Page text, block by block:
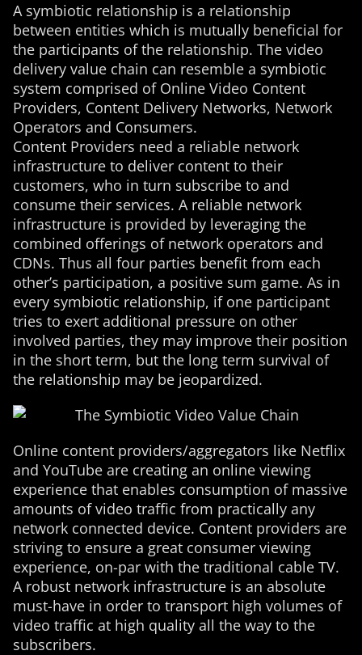
A symbiotic relationship is a relationship
between entities which is mutually beneficial for
the participants of the relationship. The video
delivery value chain can resemble a symbiotic
system comprised of Online Video Content
Providers, Content Delivery Networks, Network
Operators and Consumers.
Content Providers need a reliable network
infrastructure to deliver content to their
customers, who in turn subscribe to and
consume their services. A reliable network
infrastructure is provided by leveraging the
combined offerings of network operators and
CDNs. Thus all four parties benefit from each
other’s participation, a positive sum game. As in
every symbiotic relationship, if one participant
tries to exert additional pressure on other
involved parties, they may improve their position
in the short term, but the long term survival of
the relationship may be jeopardized.
Online content providers/aggregators like Netflix
and YouTube are creating an online viewing
experience that enables consumption of massive
amounts of video traffic from practically any
network connected device. Content providers are
striving to ensure a great consumer viewing
experience, on-par with the traditional cable TV.
A robust network infrastructure is an absolute
must-have in order to transport high volumes of
video traffic at high quality all the way to the
subscribers.